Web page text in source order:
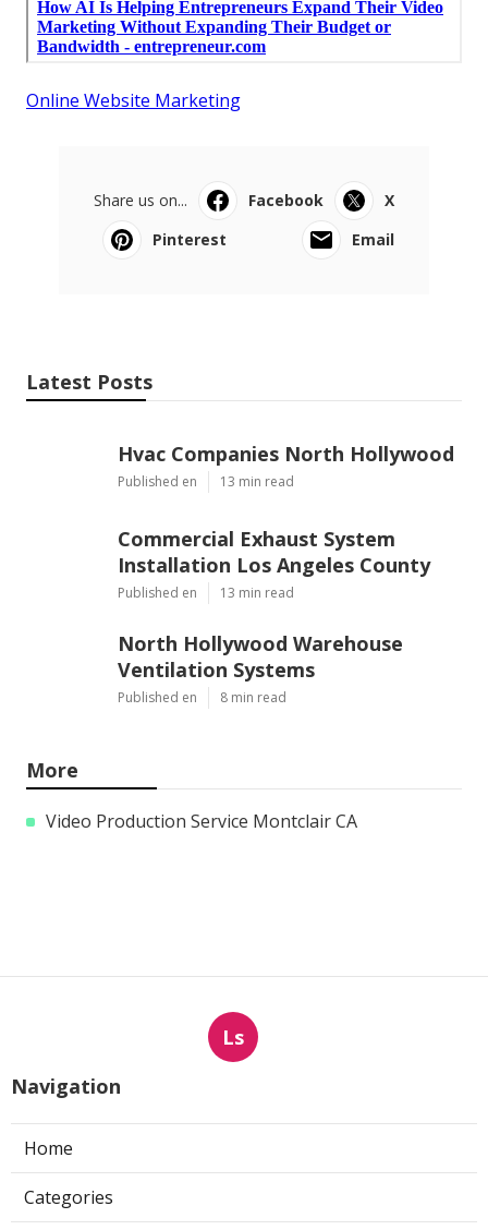
Online Website Marketing
Share us on... Facebook
X
Pinterest
Email
Latest Posts
Hvac Companies North Hollywood
Published en 13 min read
Commercial Exhaust System
Installation Los Angeles County
Published en 13 min read
North Hollywood Warehouse
Ventilation Systems
Published en 8 min read
More
Video Production Service Montclair CA
Ls
Navigation
Home
Categories